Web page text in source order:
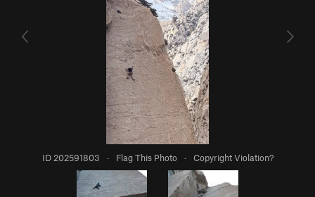
ID 202591803 · Flag This Photo · Copyright Violation?